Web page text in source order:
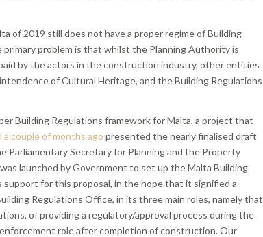
of 2019 still does not have a proper regime of Building
problem is that whilst the Planning Authority is
by the actors in the construction industry, other entities
of Cultural Heritage, and the Building Regulations
Building Regulations framework for Malta, a project that
a couple of months ago presented the nearly finalised draft
Secretary for Planning and the Property
launched by Government to set up the Malta Building
for this proposal, in the hope that it signified a
Regulations Office, in its three main roles, namely that
of providing a regulatory/approval process during the
role after completion of construction. Our